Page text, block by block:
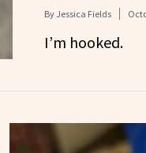
By Jessica Fields
I’m hooked.